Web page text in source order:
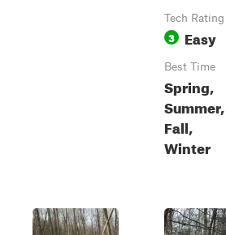
Tech Rating
3 Easy
Best Time
Spring,
Summer,
Fall,
Winter